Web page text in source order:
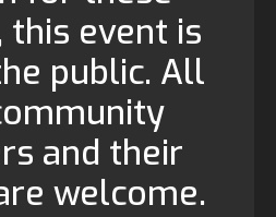
event is
public. All
and their
welcome.